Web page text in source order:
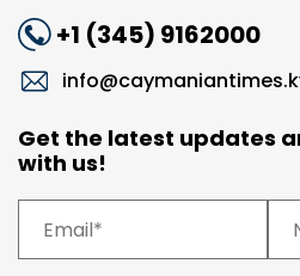
+1 (345) 9162000
Get the latest updates
with us!